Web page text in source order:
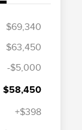
$69,340
$63,450
-$5,000
$58,450
+$398
$1,000
$500